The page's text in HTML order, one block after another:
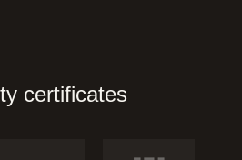
certificates